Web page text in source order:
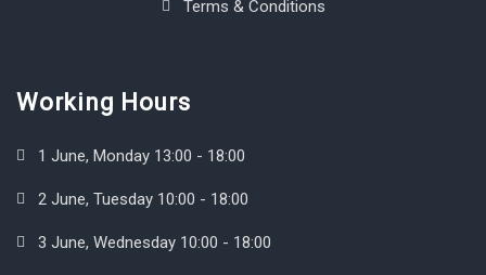
Terms & Conditions
Working Hours
1 June, Monday 13:00 - 18:00
2 June, Tuesday 10:00 - 18:00
3 June, Wednesday 10:00 - 18:00